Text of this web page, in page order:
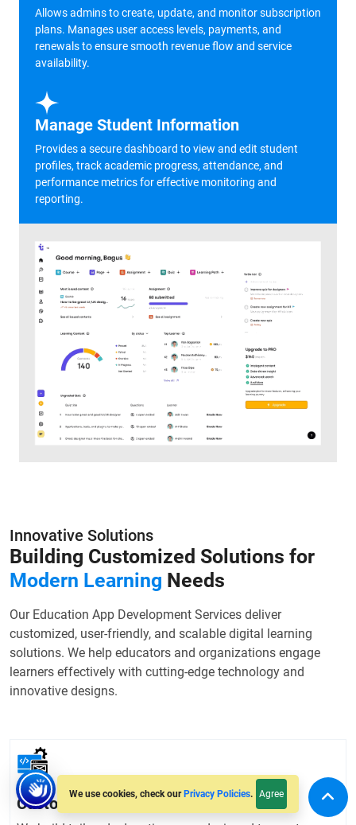
We use cookies, check our Privacy Policies. Agree
Allows admins to create, update, and monitor subscription
plans. Manages user access levels, payments, and
renewals to ensure smooth revenue flow and service
availability.
Manage Student Information
Provides a secure dashboard to view and edit student
profiles, track academic progress, attendance, and
performance metrics for effective monitoring and
reporting.
Innovative Solutions
Building Customized Solutions for
Modern Learning Needs
Our Education App Development Services deliver
customized, user-friendly, and scalable digital learning
solutions. We help educators and organizations engage
learners effectively with cutting-edge technology and
innovative designs.
Custom Education App Development